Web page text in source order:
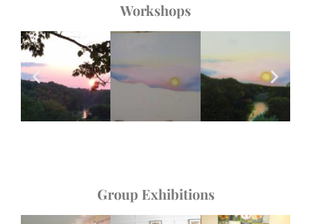
Workshops
Group Exhibitions